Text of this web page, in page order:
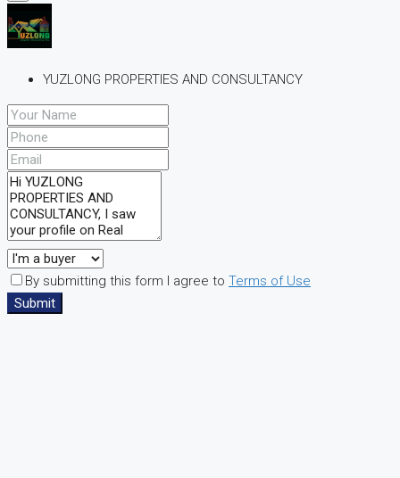
YUZLONG PROPERTIES AND CONSULTANCY
By submitting this form I agree to Terms of Use
Submit